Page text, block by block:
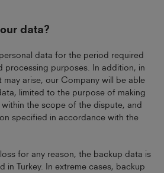
data?
data for the period required
processing purposes. In addition, in
arise, our Company will be able
limited to the purpose of making
the scope of the dispute, and
specified in accordance with the
for any reason, the backup data is
in Turkey. In extreme cases, backup